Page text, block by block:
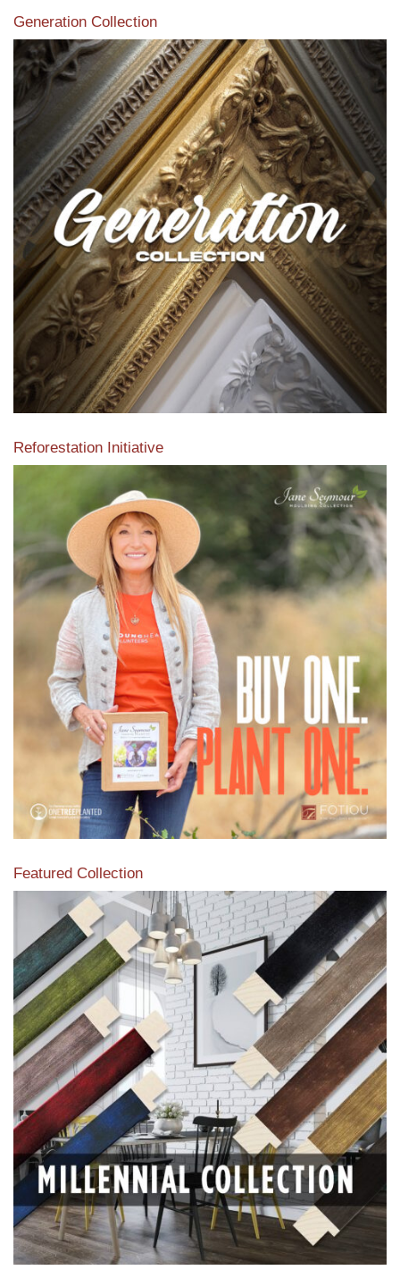
Generation Collection
Reforestation Initiative
View the exclusive sustainable moulding collection dedicated
to Reforestation by Jane Seymour
Read More
Featured Collection
View our featured collection from our extensive line of
products.
Read More